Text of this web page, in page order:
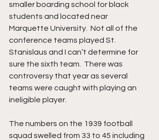
smaller boarding school for black
students and located near
Marquette University.  Not all of the
conference teams played St.
Stanislaus and I can’t determine for
sure the sixth team.  There was
controversy that year as several
teams were caught with playing an
ineligible player.
The numbers on the 1939 football
squad swelled from 33 to 45 including